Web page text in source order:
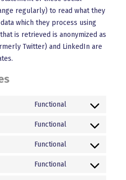
regularly) to read what they
which they process using
is retrieved is anonymized as
Twitter) and LinkedIn are
Functional
Consent
complianz
Functional
Consent
wordpress
Functional
Consent
Functional
Consent